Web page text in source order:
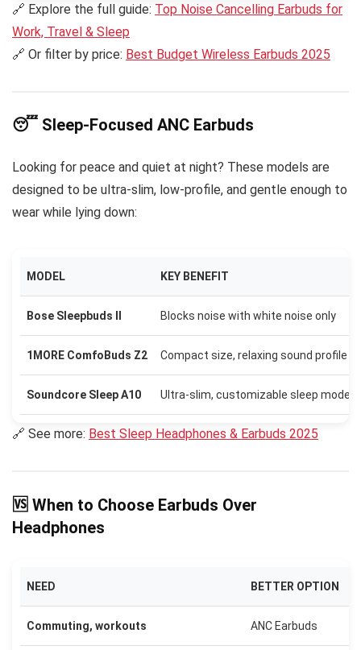
🔗 Explore the full guide: Top Noise Cancelling Earbuds for
Work, Travel & Sleep
🔗 Or filter by price: Best Budget Wireless Earbuds 2025
😴 Sleep-Focused ANC Earbuds
Looking for peace and quiet at night? These models are
designed to be ultra-slim, low-profile, and gentle enough to
wear while lying down:
MODEL KEY BENEFIT
Bose Sleepbuds II Blocks noise with white noise only
1MORE ComfoBuds Z2 Compact size, relaxing sound profile
Soundcore Sleep A10 Ultra-slim, customizable sleep modes
🔗 See more: Best Sleep Headphones & Earbuds 2025
🆚 When to Choose Earbuds Over
Headphones
NEED BETTER OPTION
Commuting, workouts ANC Earbuds